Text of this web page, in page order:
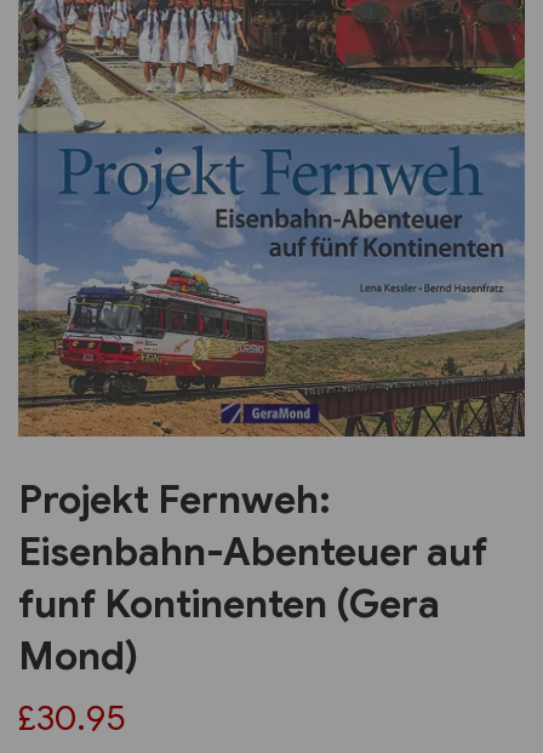
Previous Next
Projekt Fernweh:
Eisenbahn-Abenteuer auf
funf Kontinenten (Gera
Mond)
£30.95